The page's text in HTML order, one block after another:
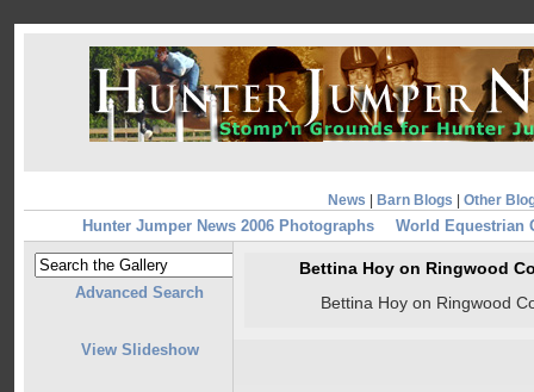
News Barn Blogs Other
Hunter Jumper News 2006 Photographs World Equestrian
Advanced Search
View Slideshow
Bettina Hoy on Ringwood
Bettina Hoy on Ringwood